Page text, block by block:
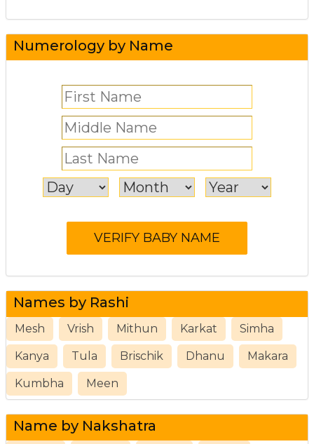
Numerology by Name
Names by Rashi
Mesh Vrish Mithun Karkat Simha
Kanya Tula Brischik Dhanu Makara
Kumbha Meen
Name by Nakshatra